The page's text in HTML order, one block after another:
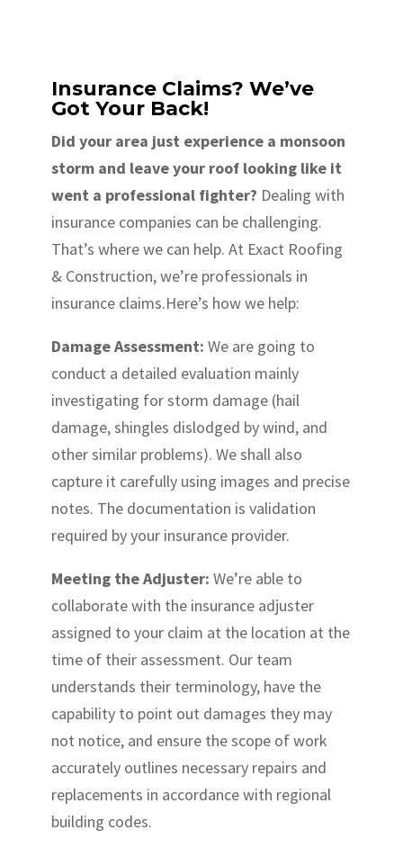
Insurance Claims? We’ve
Got Your Back!
Did your area just experience a monsoon
storm and leave your roof looking like it
went a professional fighter? Dealing with
insurance companies can be challenging.
That’s where we can help. At Exact Roofing
& Construction, we’re professionals in
insurance claims.Here’s how we help:
Damage Assessment: We are going to
conduct a detailed evaluation mainly
investigating for storm damage (hail
damage, shingles dislodged by wind, and
other similar problems). We shall also
capture it carefully using images and precise
notes. The documentation is validation
required by your insurance provider.
Meeting the Adjuster: We’re able to
collaborate with the insurance adjuster
assigned to your claim at the location at the
time of their assessment. Our team
understands their terminology, have the
capability to point out damages they may
not notice, and ensure the scope of work
accurately outlines necessary repairs and
replacements in accordance with regional
building codes.